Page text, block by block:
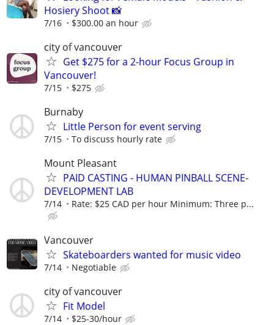
Hosiery Shoot 📸
7/16 $300.00 an hour
city of vancouver
Get $275 for a 2-hour Focus Group in
Vancouver!
7/15 $275
Burnaby
Little Person for event serving
7/15 To discuss hourly rate
Mount Pleasant
PAID CASTING - HUMAN PINBALL SCENE-
DEVELOPMENT LAB
7/14 Rate: $25 CAD per hour Minimum: Three p...
Vancouver
Skateboarders wanted for music video
7/14 Negotiable
city of vancouver
Fit Model
7/14 $25-30/hour